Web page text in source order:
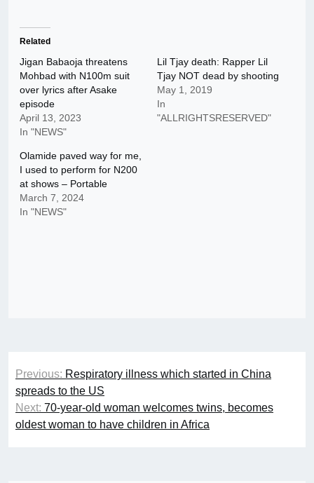
Related
Jigan Babaoja threatens
Mohbad with N100m suit
over lyrics after Asake
episode
April 13, 2023
In "NEWS"
Lil Tjay death: Rapper Lil
Tjay NOT dead by shooting
May 1, 2019
In
"ALLRIGHTSRESERVED"
Olamide paved way for me,
I used to perform for N200
at shows – Portable
March 7, 2024
In "NEWS"
Post
navigation
Previous: Respiratory illness which started in China
spreads to the US
Next: 70-year-old woman welcomes twins, becomes
oldest woman to have children in Africa